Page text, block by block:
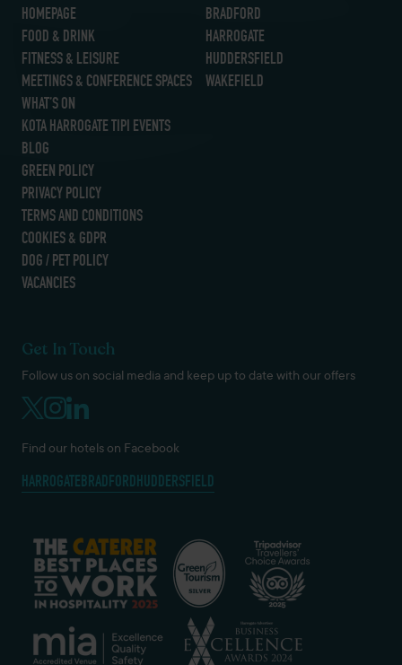
HOMEPAGE
FOOD & DRINK
FITNESS & LEISURE
MEETINGS & CONFERENCE SPACES
WHAT’S ON
KOTA HARROGATE TIPI EVENTS
BLOG
GREEN POLICY
PRIVACY POLICY
TERMS AND CONDITIONS
COOKIES & GDPR
DOG / PET POLICY
VACANCIES
BRADFORD
HARROGATE
HUDDERSFIELD
WAKEFIELD
Get In Touch
Follow us on social media and keep up to date with our offers
Find our hotels on Facebook
HARROGATEBRADFORDHUDDERSFIELD